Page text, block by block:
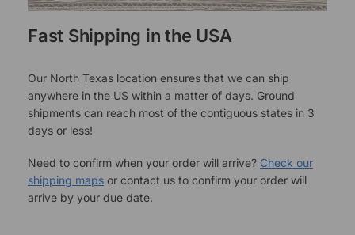
Fast Shipping in the USA
Our North Texas location ensures that we can ship
anywhere in the US within a matter of days. Ground
shipments can reach most of the contiguous states in 3
days or less!
Need to confirm when your order will arrive? Check our
shipping maps or contact us to confirm your order will
arrive by your due date.